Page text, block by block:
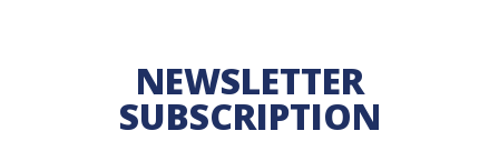
NEWSLETTER
SUBSCRIPTION